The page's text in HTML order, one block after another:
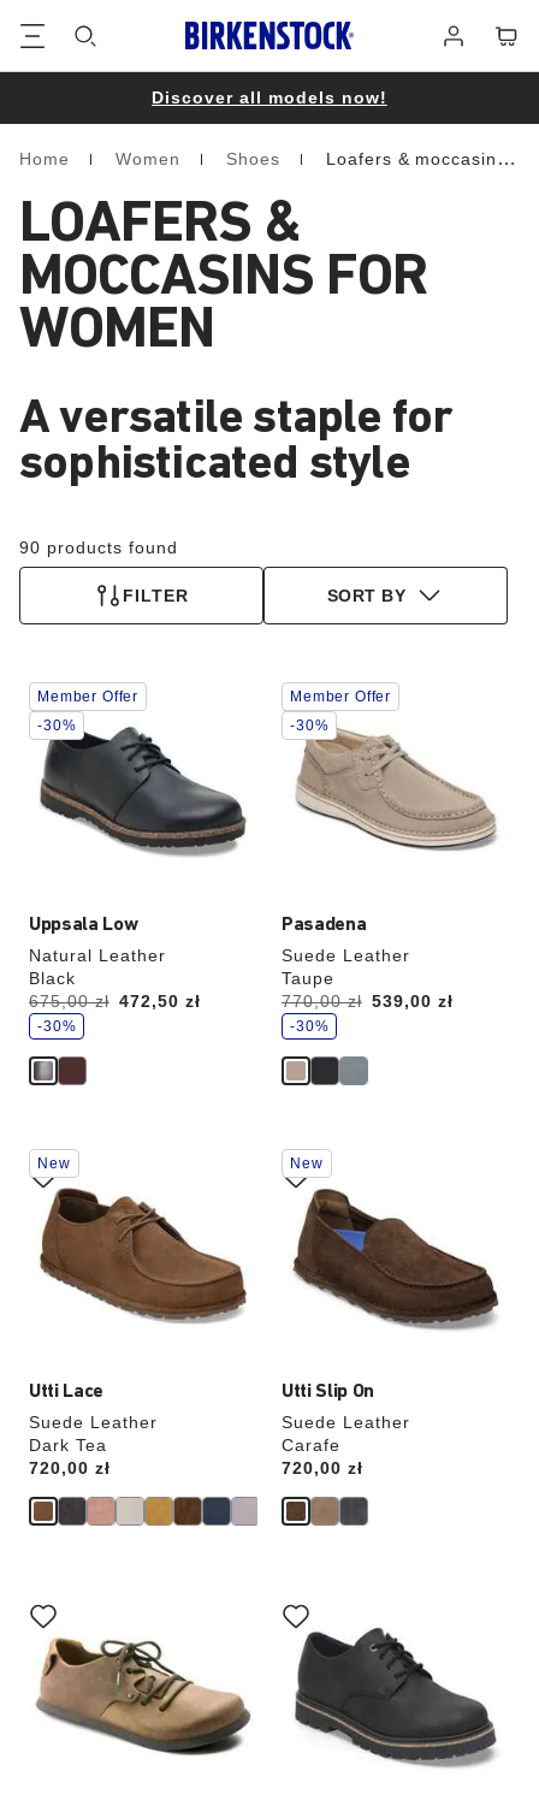
in
Discover all models now!
Homepage
Home Women Shoes Loafers & moccasins
LOAFERS &
MOCCASINS FOR
WOMEN
A versatile staple for
sophisticated style
90 products found
FILTER SORT BY
Uppsala Low
Natural Leather
Black
Was:
675,00 zł
is 472,50 zł
s
a
e
-30%
Interacting
with
swatch
colors
will
update
the
Member Offer
-30%
Pasadena
Suede Leather
Taupe
Was:
770,00 zł
is 539,00 zł
s
a
e
-30%
Interacting
with
swatch
colors
will
update
Member Offer
-30%
Utti Lace
Suede Leather
Dark Tea
Price:
720,00 zł
Interacting
with
swatch
colors
will
update
the
New
Utti Slip On
Suede Leather
Carafe
Price:
720,00 zł
Interacting
with
swatch
colors
will
update
the
product
New
with
swatch
colors
will
update
the
with
swatch
colors
will
update
the
product